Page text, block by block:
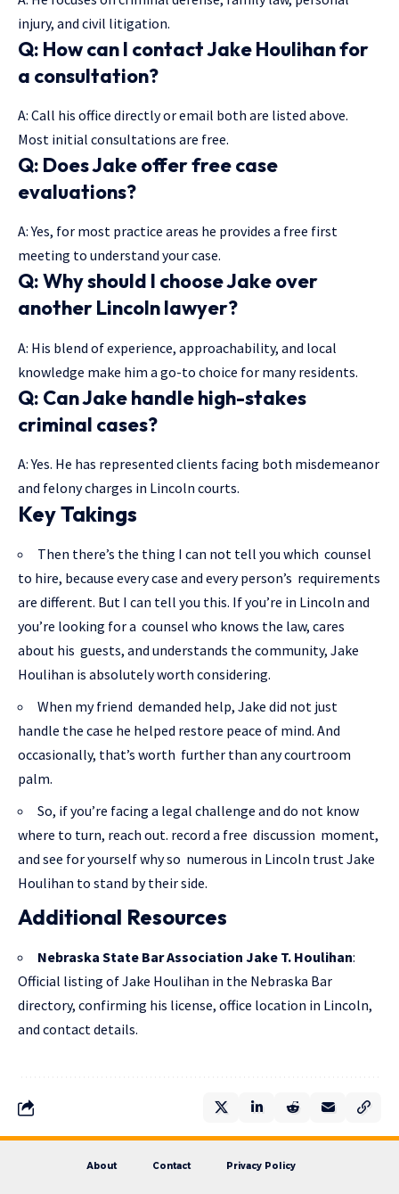
injury, and civil litigation.
Q: How can I contact Jake Houlihan for
a consultation?
A: Call his office directly or email both are listed above.
Most initial consultations are free.
Q: Does Jake offer free case
evaluations?
A: Yes, for most practice areas he provides a free first
meeting to understand your case.
Q: Why should I choose Jake over
another Lincoln lawyer?
A: His blend of experience, approachability, and local
knowledge make him a go-to choice for many residents.
Q: Can Jake handle high-stakes
criminal cases?
A: Yes. He has represented clients facing both misdemeanor
and felony charges in Lincoln courts.
Key Takings
Then there’s the thing I can not tell you which counsel
to hire, because every case and every person’s requirements
are different. But I can tell you this. If you’re in Lincoln and
you’re looking for a counsel who knows the law, cares
about his guests, and understands the community, Jake
Houlihan is absolutely worth considering.
When my friend demanded help, Jake did not just
handle the case he helped restore peace of mind. And
occasionally, that’s worth further than any courtroom
palm.
So, if you’re facing a legal challenge and do not know
where to turn, reach out. record a free discussion moment,
and see for yourself why so numerous in Lincoln trust Jake
Houlihan to stand by their side.
Additional Resources
Nebraska State Bar Association Jake T. Houlihan:
Official listing of Jake Houlihan in the Nebraska Bar
directory, confirming his license, office location in Lincoln,
and contact details.
About Contact Privacy Policy